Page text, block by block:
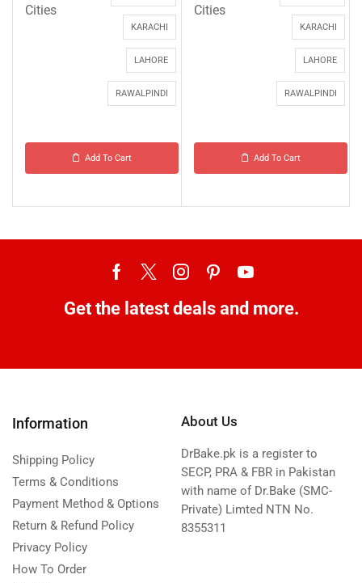
Cities
KARACHI
LAHORE
RAWALPINDI
Add To Cart
Cities
KARACHI
LAHORE
RAWALPINDI
Add To Cart
Get the latest deals and more.
Information
Shipping Policy
Terms & Conditions
Payment Method & Options
Return & Refund Policy
Privacy Policy
How To Order
About Us
DrBake.pk is a register to
SECP, PRA & FBR in Pakistan
with name of Dr.Bake (SMC-
Private) Limted NTN No.
8355311